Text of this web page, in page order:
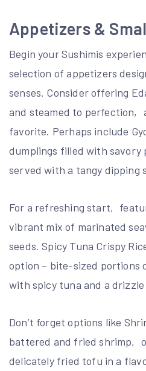
Appetizers &
Begin your Sushimis
selection of appetizers
senses. Consider offering
and steamed to perfection‚
favorite. Perhaps include
dumplings filled with savory
served with a tangy dipping
For a refreshing start‚
vibrant mix of marinated
seeds. Spicy Tuna Crispy
option – bite-sized portions
with spicy tuna and a drizzle
Don’t forget options like
battered and fried shrimp‚
delicately fried tofu in a